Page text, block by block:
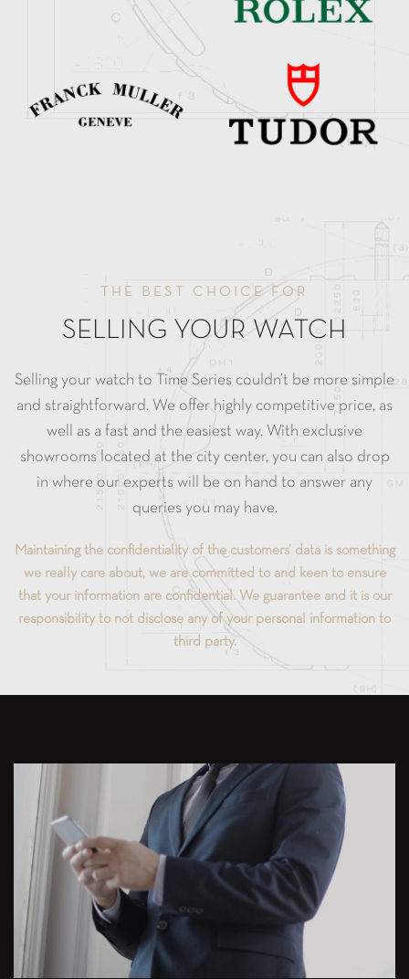
THE BEST CHOICE FOR
SELLING YOUR WATCH
Selling your watch to Time Series couldn’t be more simple
and straightforward. We offer highly competitive price, as
well as a fast and the easiest way. With exclusive
showrooms located at the city center, you can also drop
in where our experts will be on hand to answer any
queries you may have.
Maintaining the confidentiality of the customers’ data is something
we really care about, we are committed to and keen to ensure
that your information are confidential. We guarantee and it is our
responsibility to not disclose any of your personal information to
third party.